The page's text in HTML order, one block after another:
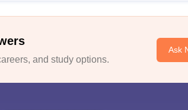
and study options.
Ask